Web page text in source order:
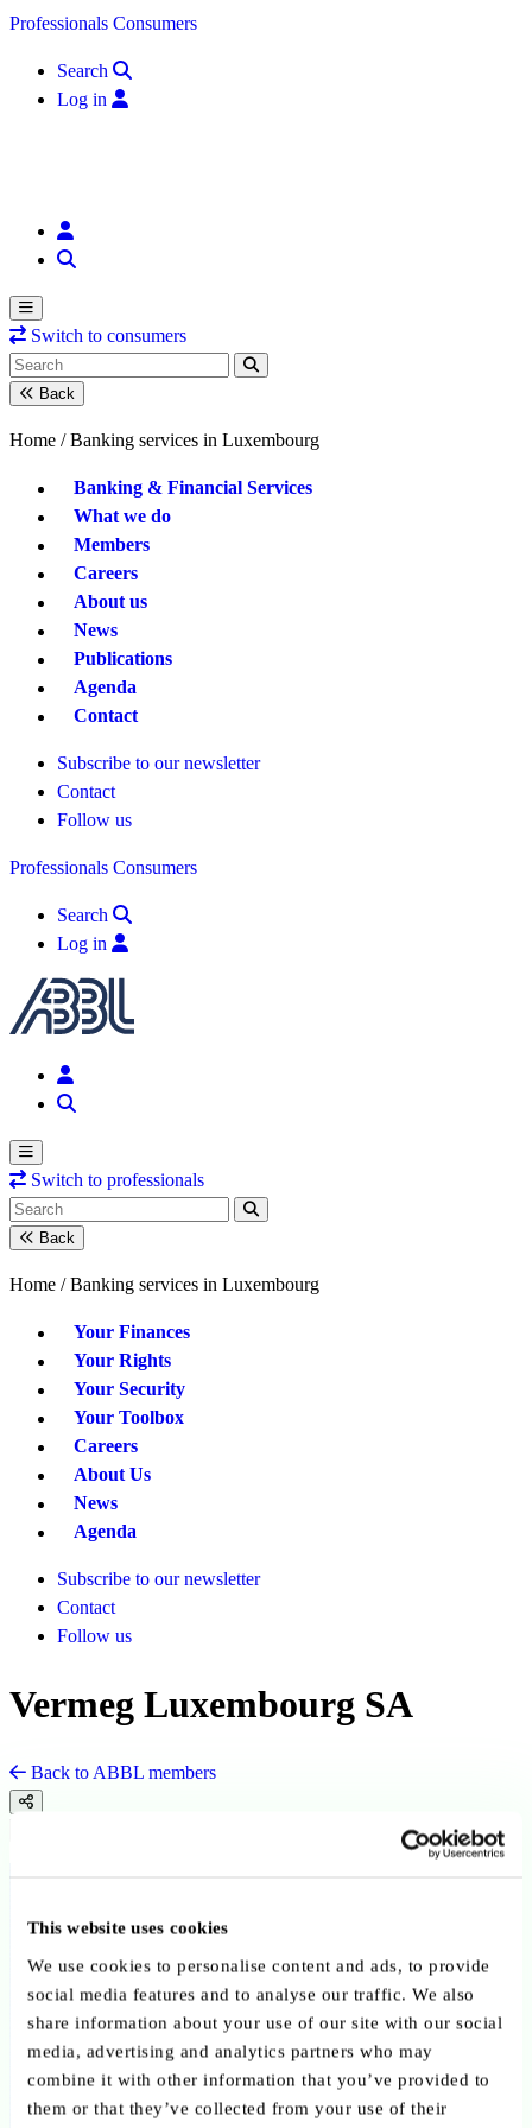
This website uses cookies
We use cookies to personalise content and ads, to provide
social media features and to analyse our traffic. We also
share information about your use of our site with our social
media, advertising and analytics partners who may
combine it with other information that you’ve provided to
them or that they’ve collected from your use of their
Skip to content
Professionals Consumers
Search
Log in
Switch to consumers
Back
Home / Banking services in Luxembourg
Banking & Financial Services
What we do
Members
Careers
About us
News
Publications
Agenda
Contact
Subscribe to our newsletter
Contact
Follow us
Professionals Consumers
Search
Log in
Switch to professionals
Back
Home / Banking services in Luxembourg
Your Finances
Your Rights
Your Security
Your Toolbox
Careers
About Us
News
Agenda
Subscribe to our newsletter
Contact
Follow us
Vermeg Luxembourg SA
Back to ABBL members
Share on LinkedIn